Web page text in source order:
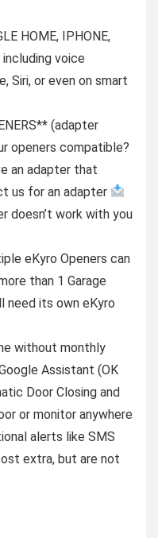
HOME, IPHONE,
including voice
Siri, or even on smart
(adapter
openers compatible?
an adapter that
us for an adapter
doesn’t work with you
eKyro Openers can
than 1 Garage
need its own eKyro
without monthly
Assistant (OK
Door Closing and
or monitor anywhere
alerts like SMS
extra, but are not